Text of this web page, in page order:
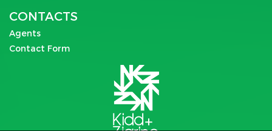
CONTACTS
Agents
Contact Form